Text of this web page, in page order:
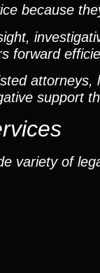
because
forward
support
variety of